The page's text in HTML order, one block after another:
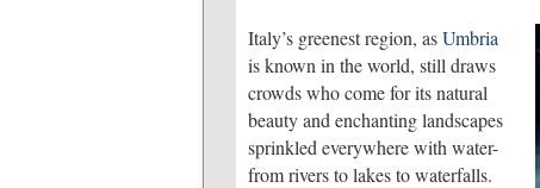
Italy’s greenest region, asUmbria
is known in the world, still draws
crowds who come for its natural
beauty and enchanting landscapes
sprinkled everywhere with water-
from rivers to lakes to waterfalls.